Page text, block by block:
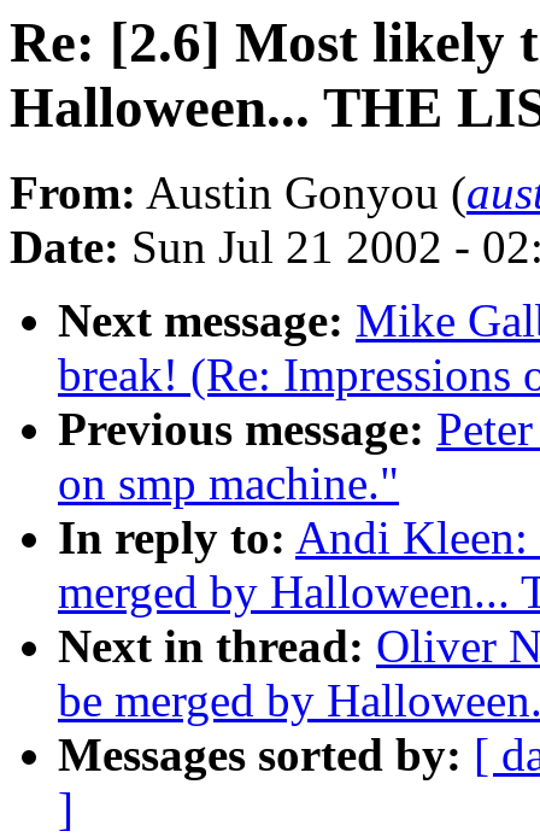
Re: [2.6] Most likely
Halloween... THE
From: Austin Gonyou (
Date: Sun Jul 21 2002 -
Next message: Mike
break! (Re: Impressions
Previous message:
on smp machine."
In reply to: Andi
merged by Halloween...
Next in thread: Oliver
be merged by
Messages sorted by: [
]